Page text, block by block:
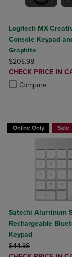
Logitech MX
Console Keypad
Graphite
ORIGINAL PRICE
$208.98
DISCOUNTED
PRICE
CHECK PRICE IN
Compare
Product added,
Product removed,
Online Only Sale
Satechi Aluminum
Rechargeable
Keypad
ORIGINAL PRICE
$44.98